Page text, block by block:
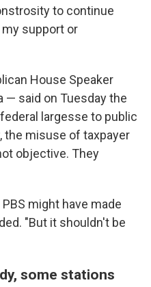
to continue
support or
House Speaker
— said on Tuesday the
largesse to public
the misuse of taxpayer
objective. They
might have made
"But it shouldn't be
some stations